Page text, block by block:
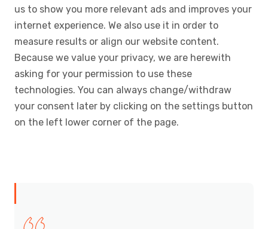
us to show you more relevant ads and improves your
internet experience. We also use it in order to
measure results or align our website content.
Because we value your privacy, we are herewith
asking for your permission to use these
technologies. You can always change/withdraw
your consent later by clicking on the settings button
on the left lower corner of the page.